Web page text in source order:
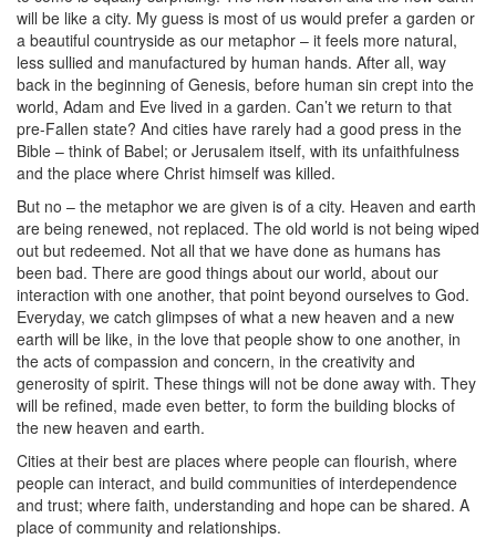
will be like a city. My guess is most of us would prefer a garden or
a beautiful countryside as our metaphor – it feels more natural,
less sullied and manufactured by human hands. After all, way
back in the beginning of Genesis, before human sin crept into the
world, Adam and Eve lived in a garden. Can’t we return to that
pre-Fallen state? And cities have rarely had a good press in the
Bible – think of Babel; or Jerusalem itself, with its unfaithfulness
and the place where Christ himself was killed.
But no – the metaphor we are given is of a city. Heaven and earth
are being renewed, not replaced. The old world is not being wiped
out but redeemed. Not all that we have done as humans has
been bad. There are good things about our world, about our
interaction with one another, that point beyond ourselves to God.
Everyday, we catch glimpses of what a new heaven and a new
earth will be like, in the love that people show to one another, in
the acts of compassion and concern, in the creativity and
generosity of spirit. These things will not be done away with. They
will be refined, made even better, to form the building blocks of
the new heaven and earth.
Cities at their best are places where people can flourish, where
people can interact, and build communities of interdependence
and trust; where faith, understanding and hope can be shared. A
place of community and relationships.